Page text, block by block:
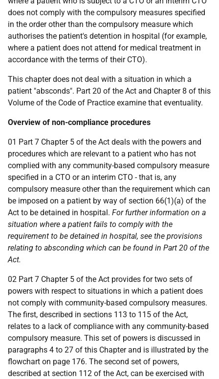
does not comply with the compulsory measures specified
in the order other than the compulsory measure which
authorises the patient's detention in hospital (for example,
where a patient does not attend for medical treatment in
accordance with the terms of their CTO).
This chapter does not deal with a situation in which a
patient "absconds". Part 20 of the Act and Chapter 8 of this
Volume of the Code of Practice examine that eventuality.
Overview of non-compliance procedures
01 Part 7 Chapter 5 of the Act deals with the powers and
procedures which are relevant to a patient who has not
complied with any community-based compulsory measure
specified in a CTO or an interim CTO - that is, any
compulsory measure other than the requirement which can
be imposed on a patient by way of section 66(1)(a) of the
Act to be detained in hospital. For further information on a
situation where a patient fails to comply with the
requirement to be detained in hospital, see the provisions
relating to absconding which can be found in Part 20 of the
Act.
02 Part 7 Chapter 5 of the Act provides for two sets of
powers with respect to situations in which a patient does
not comply with community-based compulsory measures.
The first, described in sections 113 to 115 of the Act,
relates to a lack of compliance with any community-based
compulsory measure. This set of powers is discussed in
paragraphs 4 to 27 of this Chapter and is illustrated by the
flowchart on page 176. The second set of powers,
described at section 112 of the Act, can be exercised with